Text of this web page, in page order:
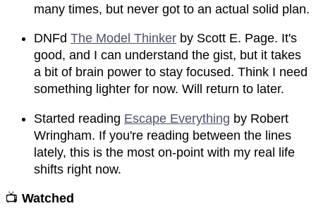
many times, but never got to an actual solid plan.
DNFd The Model Thinker by Scott E. Page. It's
good, and I can understand the gist, but it takes
a bit of brain power to stay focused. Think I need
something lighter for now. Will return to later.
Started reading Escape Everything by Robert
Wringham. If you're reading between the lines
lately, this is the most on-point with my real life
shifts right now.
📺 Watched